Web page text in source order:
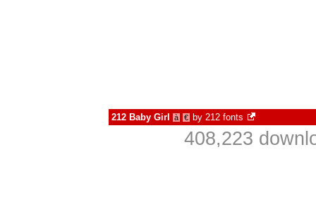
212 Baby Girl à € by 212 fonts
408,223